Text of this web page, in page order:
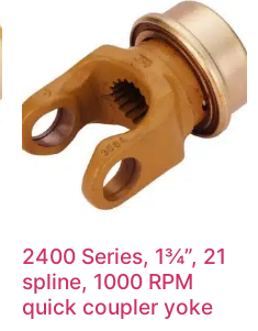
2400 Series, 1¾”, 21
spline, 1000 RPM
quick coupler yoke